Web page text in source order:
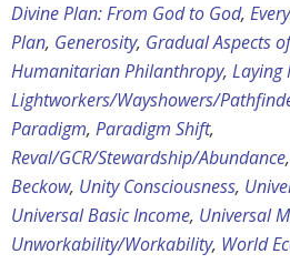
Divine Plan: From God to God,
Plan, Generosity, Gradual Aspects
Humanitarian Philanthropy, Laying
Lightworkers/Wayshowers/
Paradigm, Paradigm Shift,
Reval/GCR/Stewardship/Abundance,
Beckow, Unity Consciousness,
Universal Basic Income, Universal
Unworkability/Workability, World